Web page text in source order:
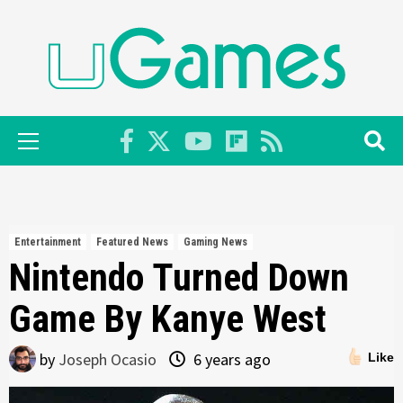
Primary
Menu
Entertainment Featured News Gaming News
Nintendo Turned Down
Game By Kanye West
Like
by Joseph Ocasio 6 years ago